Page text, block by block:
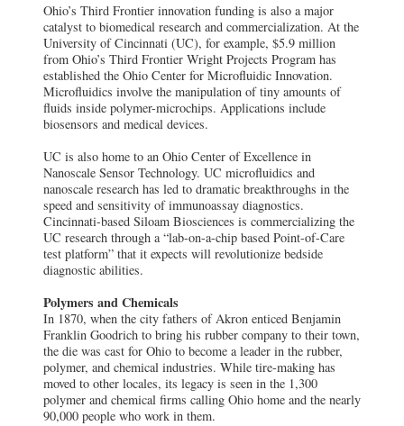
Ohio’s Third Frontier innovation funding is also a major
catalyst to biomedical research and commercialization. At the
University of Cincinnati (UC), for example, $5.9 million
from Ohio’s Third Frontier Wright Projects Program has
established the Ohio Center for Microfluidic Innovation.
Microfluidics involve the manipulation of tiny amounts of
fluids inside polymer-microchips. Applications include
biosensors and medical devices.
UC is also home to an Ohio Center of Excellence in
Nanoscale Sensor Technology. UC microfluidics and
nanoscale research has led to dramatic breakthroughs in the
speed and sensitivity of immunoassay diagnostics.
Cincinnati-based Siloam Biosciences is commercializing the
UC research through a “lab-on-a-chip based Point-of-Care
test platform” that it expects will revolutionize bedside
diagnostic abilities.
Polymers and Chemicals
In 1870, when the city fathers of Akron enticed Benjamin
Franklin Goodrich to bring his rubber company to their town,
the die was cast for Ohio to become a leader in the rubber,
polymer, and chemical industries. While tire-making has
moved to other locales, its legacy is seen in the 1,300
polymer and chemical firms calling Ohio home and the nearly
90,000 people who work in them.